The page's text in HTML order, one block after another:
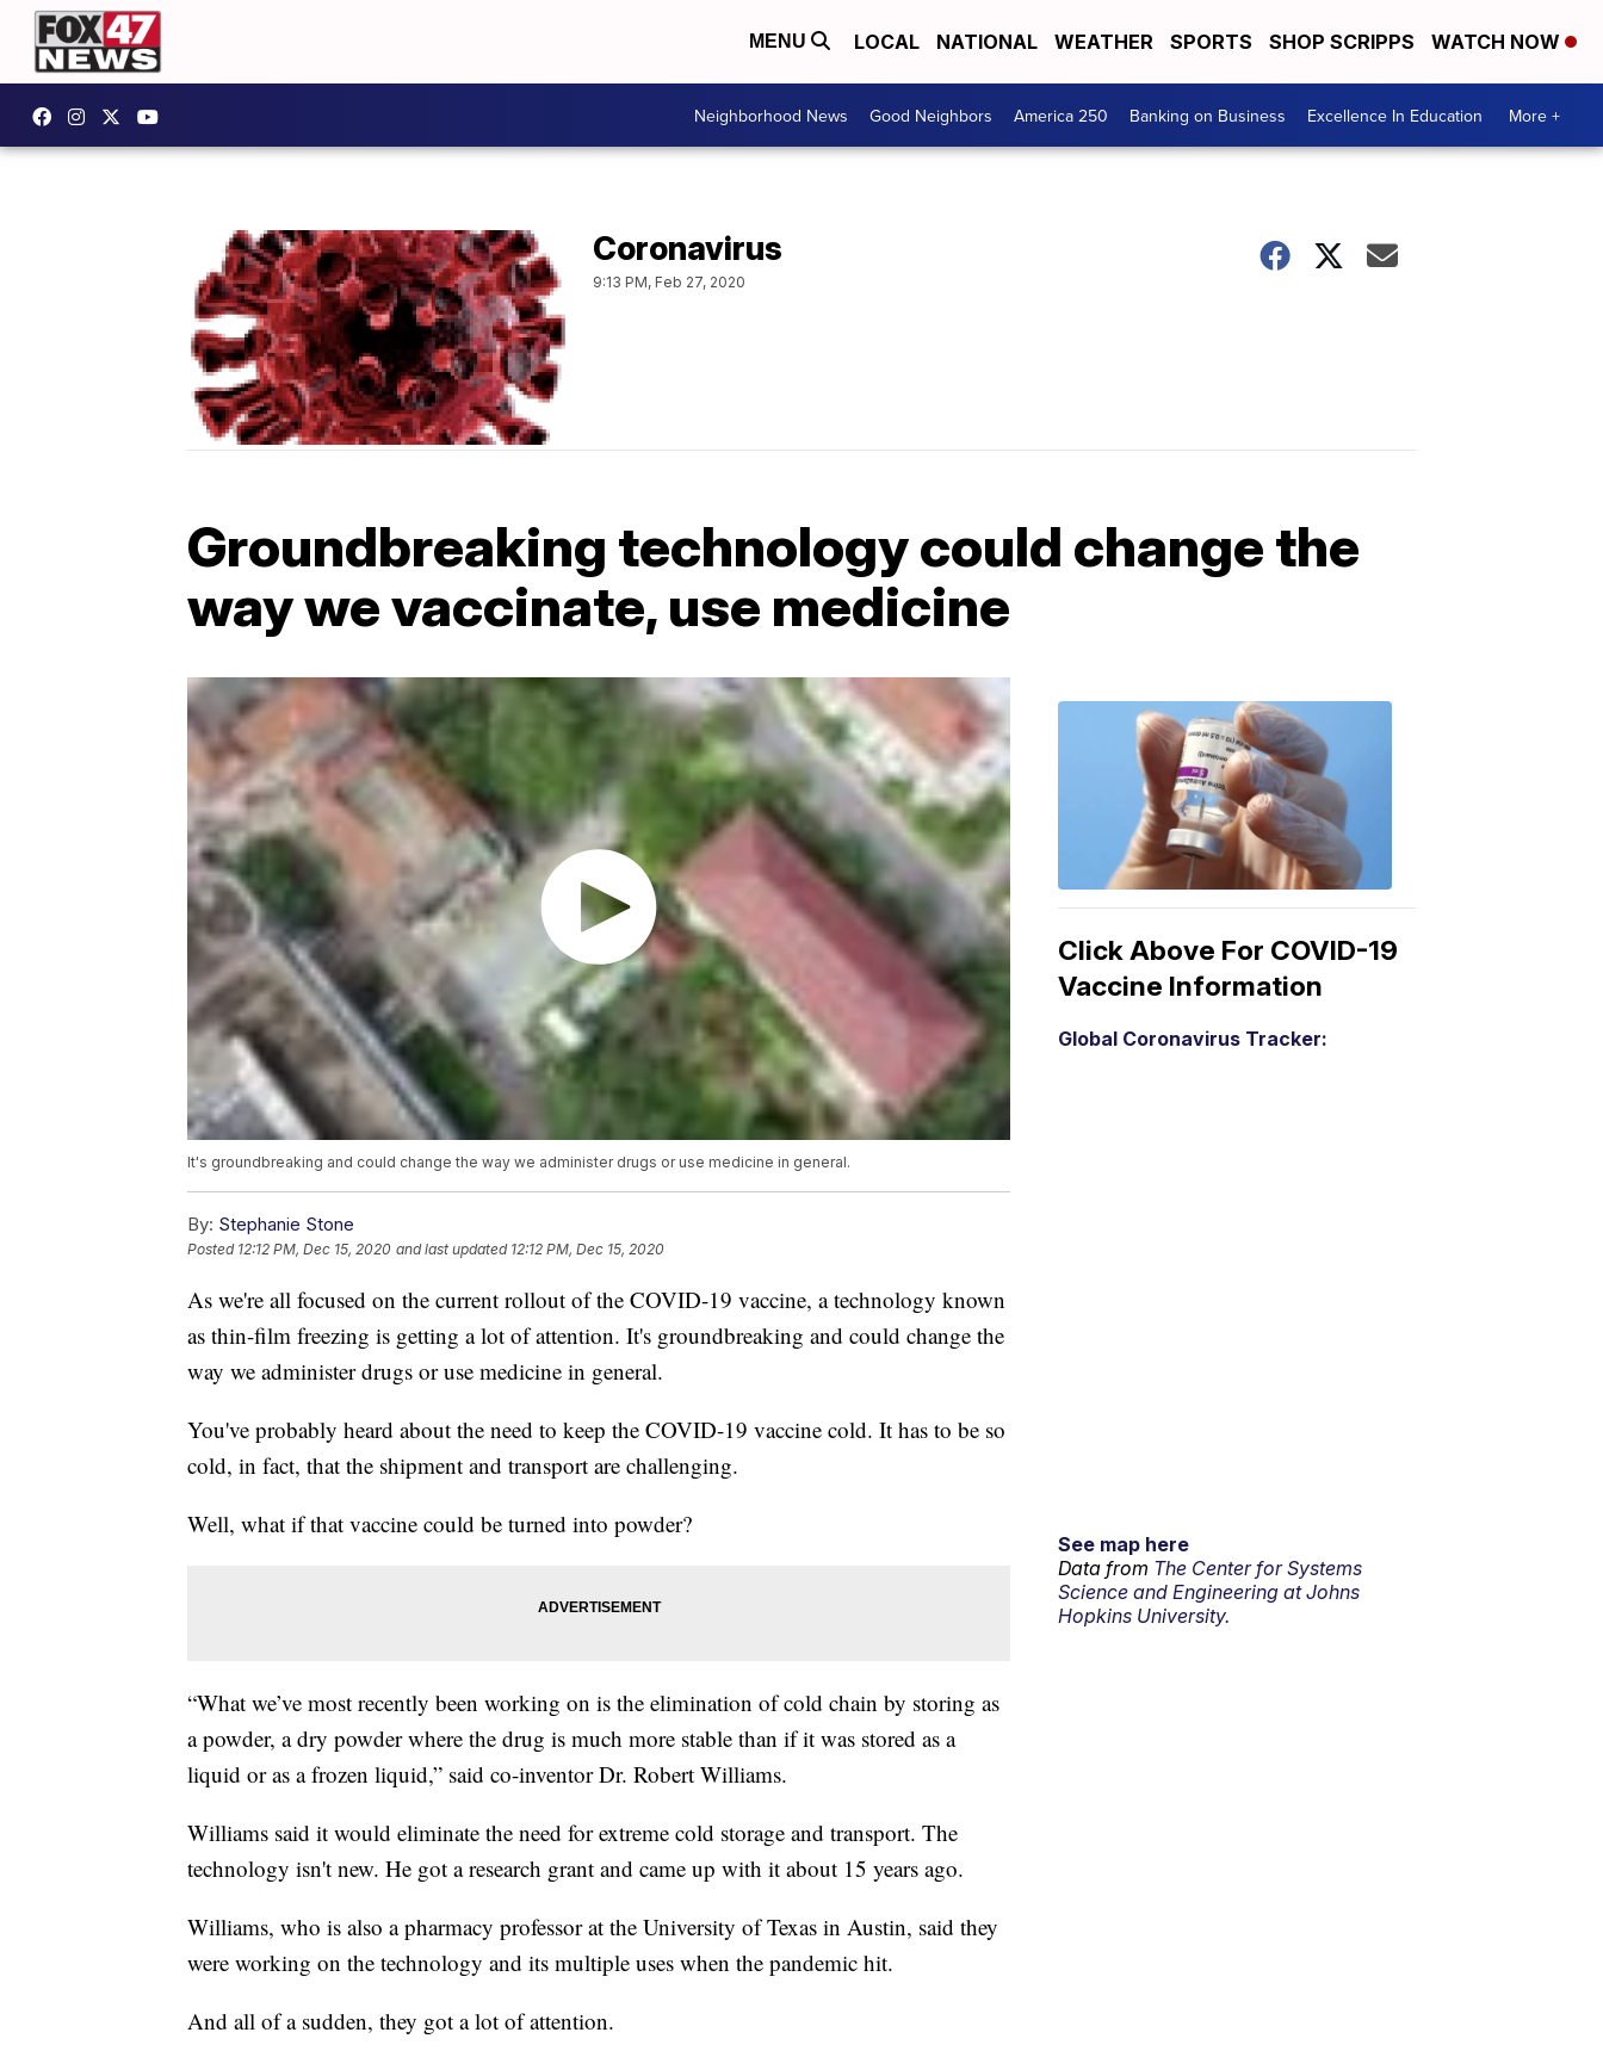
MENU LOCAL NATIONAL WEATHER SPORTS SHOP SCRIPPS WATCH NOW
Neighborhood News Good Neighbors America 250 Banking on Business Excellence In Education More +
Coronavirus
9:13 PM, Feb 27, 2020
Groundbreaking technology could change the
way we vaccinate, use medicine
It's groundbreaking and could change the way we administer drugs or use medicine in general.
By: Stephanie Stone
Posted 12:12 PM, Dec 15, 2020 and last updated 12:12 PM, Dec 15, 2020
As we're all focused on the current rollout of the COVID-19 vaccine, a technology known
as thin-film freezing is getting a lot of attention. It's groundbreaking and could change the
way we administer drugs or use medicine in general.
You've probably heard about the need to keep the COVID-19 vaccine cold. It has to be so
cold, in fact, that the shipment and transport are challenging.
Well, what if that vaccine could be turned into powder?
“What we’ve most recently been working on is the elimination of cold chain by storing as
a powder, a dry powder where the drug is much more stable than if it was stored as a
liquid or as a frozen liquid,” said co-inventor Dr. Robert Williams.
Williams said it would eliminate the need for extreme cold storage and transport. The
technology isn't new. He got a research grant and came up with it about 15 years ago.
Williams, who is also a pharmacy professor at the University of Texas in Austin, said they
were working on the technology and its multiple uses when the pandemic hit.
And all of a sudden, they got a lot of attention.
Click Above For COVID-19
Vaccine Information
Global Coronavirus Tracker:
See map here
Data from The Center for Systems
Science and Engineering at Johns
Hopkins University.